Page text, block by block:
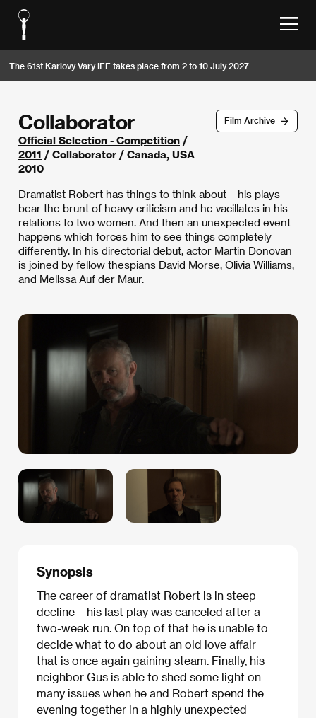
The 61st Karlovy Vary IFF takes place from 2 to 10 July 2027
Film Archive
Collaborator
Official Selection - Competition /
2011 / Collaborator / Canada, USA
2010
Dramatist Robert has things to think about – his plays
bear the brunt of heavy criticism and he vacillates in his
relations to two women. And then an unexpected event
happens which forces him to see things completely
differently. In his directorial debut, actor Martin Donovan
is joined by fellow thespians David Morse, Olivia Williams,
and Melissa Auf der Maur.
Synopsis
The career of dramatist Robert is in steep
decline – his last play was canceled after a
two-week run. On top of that he is unable to
decide what to do about an old love affair
that is once again gaining steam. Finally, his
neighbor Gus is able to shed some light on
many issues when he and Robert spend the
evening together in a highly unexpected